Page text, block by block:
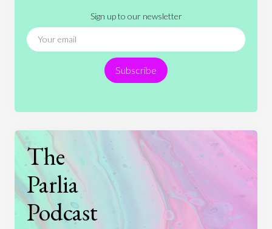
News
People Philosophy
Politics
Religion
Science Society
Sports
Technology
Sign up to our newsletter
Subscribe
The
Parlia
Podcast